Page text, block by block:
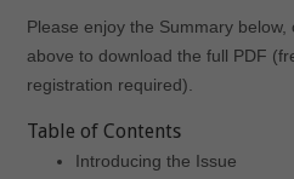
Please enjoy the Summary
above to download the full PDF
registration required).
Table of Contents
Introducing the Issue